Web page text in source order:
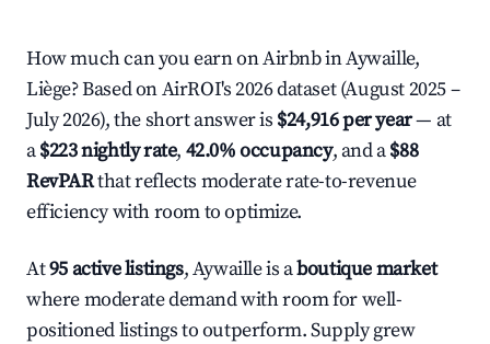
How much can you earn on Airbnb in Aywaille,
Liège? Based on AirROI's 2026 dataset (August 2025 –
July 2026), the short answer is $24,916 per year— at
a$223 nightly rate, 42.0% occupancy, and a$88
RevPARthat reflects moderate rate-to-revenue
efficiency with room to optimize.
At95 active listings, Aywaille is aboutique market
where moderate demand with room for well-
positioned listings to outperform. Supply grew